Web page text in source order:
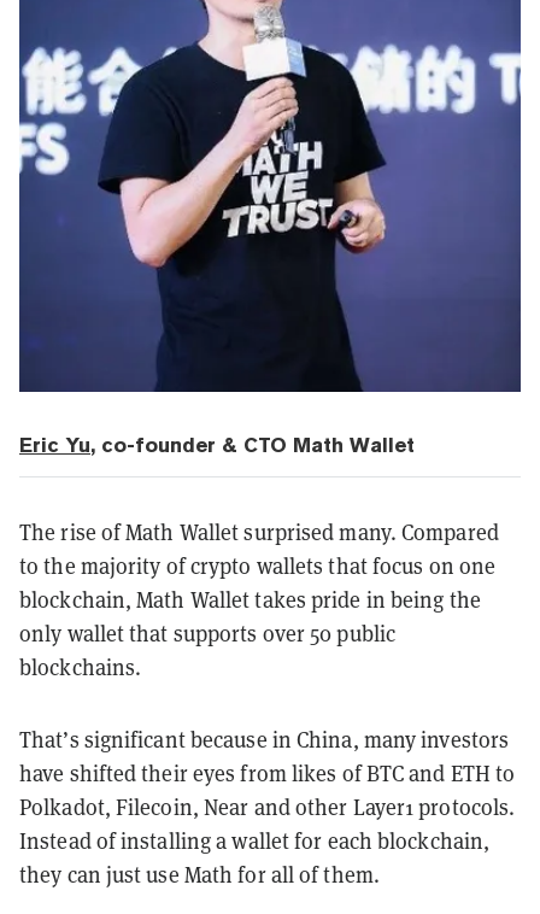
Eric Yu, co-founder & CTO Math Wallet
The rise of Math Wallet surprised many. Compared
to the majority of crypto wallets that focus on one
blockchain, Math Wallet takes pride in being the
only wallet that supports over 50 public
blockchains.
That’s significant because in China, many investors
have shifted their eyes from likes of BTC and ETH to
Polkadot, Filecoin, Near and other Layer1 protocols.
Instead of installing a wallet for each blockchain,
they can just use Math for all of them.